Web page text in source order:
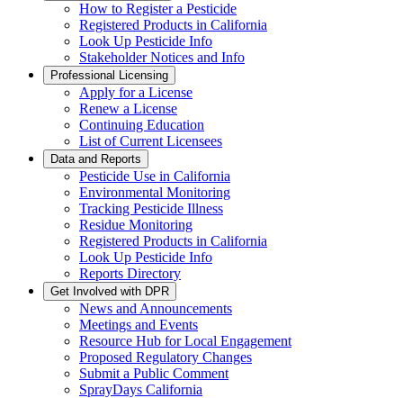
How to Register a Pesticide
Registered Products in California
Look Up Pesticide Info
Stakeholder Notices and Info
Professional Licensing
Apply for a License
Renew a License
Continuing Education
List of Current Licensees
Data and Reports
Pesticide Use in California
Environmental Monitoring
Tracking Pesticide Illness
Residue Monitoring
Registered Products in California
Look Up Pesticide Info
Reports Directory
Get Involved with DPR
News and Announcements
Meetings and Events
Resource Hub for Local Engagement
Proposed Regulatory Changes
Submit a Public Comment
SprayDays California